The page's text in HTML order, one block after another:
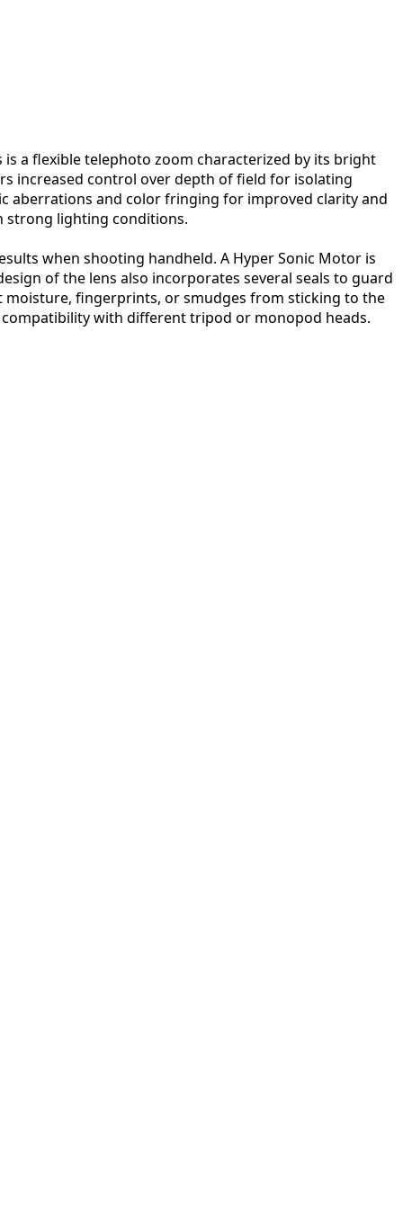
is a flexible telephoto zoom characterized by its bright
increased control over depth of field for isolating
aberrations and color fringing for improved clarity and
strong lighting conditions.
when shooting handheld. A Hyper Sonic Motor is
of the lens also incorporates several seals to guard
moisture, fingerprints, or smudges from sticking to the
with different tripod or monopod heads.